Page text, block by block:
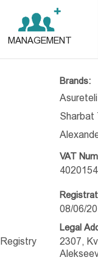
MANAGEMENT
Brands:
Asureteli
Sharbat
VAT
08/06/
Legal
2307,